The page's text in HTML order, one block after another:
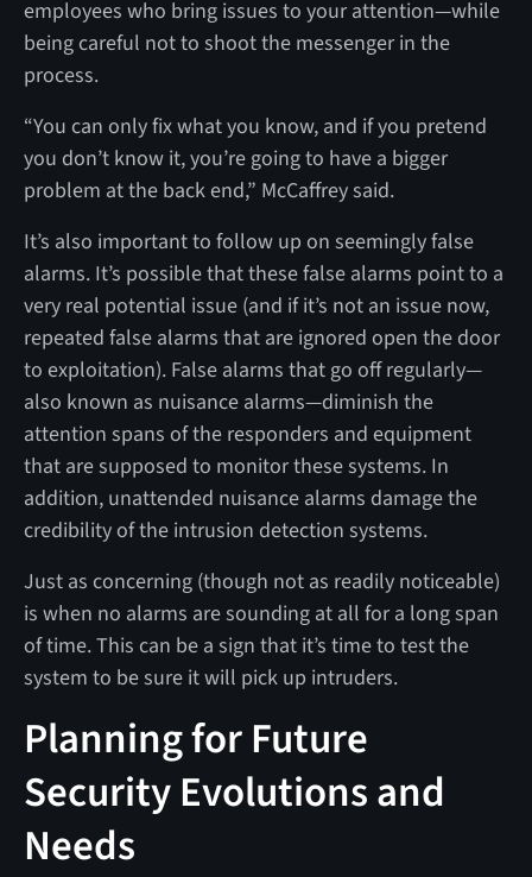
employees who bring issues to your attention—while
being careful not to shoot the messenger in the
process.
“You can only fix what you know, and if you pretend
you don’t know it, you’re going to have a bigger
problem at the back end,” McCaffrey said.
It’s also important to follow up on seemingly false
alarms. It’s possible that these false alarms point to a
very real potential issue (and if it’s not an issue now,
repeated false alarms that are ignored open the door
to exploitation). False alarms that go off regularly—
also known as nuisance alarms—diminish the
attention spans of the responders and equipment
that are supposed to monitor these systems. In
addition, unattended nuisance alarms damage the
credibility of the intrusion detection systems.
Just as concerning (though not as readily noticeable)
is when no alarms are sounding at all for a long span
of time. This can be a sign that it’s time to test the
system to be sure it will pick up intruders.
Planning for Future
Security Evolutions and
Needs